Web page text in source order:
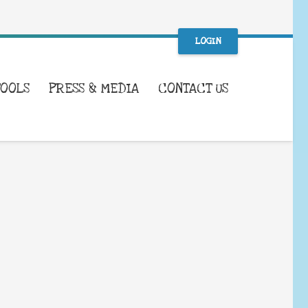
LOGIN
PRESS & MEDIA CONTACT US